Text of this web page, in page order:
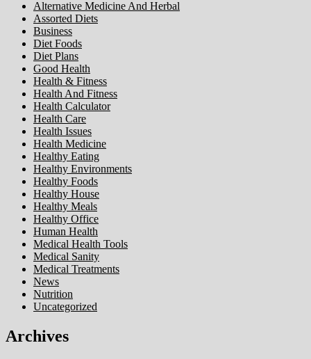
Alternative Medicine And Herbal
Assorted Diets
Business
Diet Foods
Diet Plans
Good Health
Health & Fitness
Health And Fitness
Health Calculator
Health Care
Health Issues
Health Medicine
Healthy Eating
Healthy Environments
Healthy Foods
Healthy House
Healthy Meals
Healthy Office
Human Health
Medical Health Tools
Medical Sanity
Medical Treatments
News
Nutrition
Uncategorized
Archives